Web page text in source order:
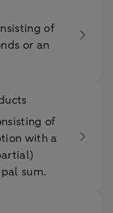
of
or an
of
with a
sum.